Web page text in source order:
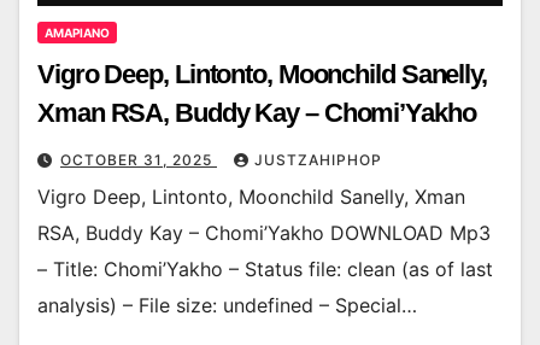
AMAPIANO
Vigro Deep, Lintonto, Moonchild Sanelly,
Xman RSA, Buddy Kay – Chomi’Yakho
OCTOBER 31, 2025 JUSTZAHIPHOP
Vigro Deep, Lintonto, Moonchild Sanelly, Xman
RSA, Buddy Kay – Chomi’Yakho DOWNLOAD Mp3
– Title: Chomi’Yakho – Status file: clean (as of last
analysis) – File size: undefined – Special…